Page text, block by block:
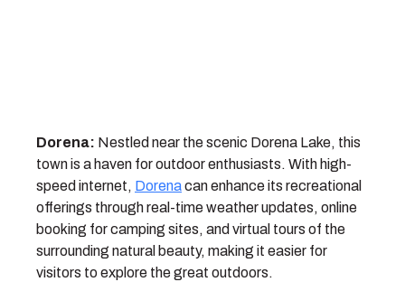
Dorena: Nestled near the scenic Dorena Lake, this
town is a haven for outdoor enthusiasts. With high-
speed internet, Dorenacan enhance its recreational
offerings through real-time weather updates, online
booking for camping sites, and virtual tours of the
surrounding natural beauty, making it easier for
visitors to explore the great outdoors.